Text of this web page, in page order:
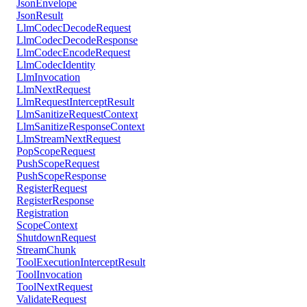
JsonEnvelope
JsonResult
LlmCodecDecodeRequest
LlmCodecDecodeResponse
LlmCodecEncodeRequest
LlmCodecIdentity
LlmInvocation
LlmNextRequest
LlmRequestInterceptResult
LlmSanitizeRequestContext
LlmSanitizeResponseContext
LlmStreamNextRequest
PopScopeRequest
PushScopeRequest
PushScopeResponse
RegisterRequest
RegisterResponse
Registration
ScopeContext
ShutdownRequest
StreamChunk
ToolExecutionInterceptResult
ToolInvocation
ToolNextRequest
ValidateRequest